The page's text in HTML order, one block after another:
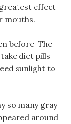
effect
mouths.
before, The
diet pills
sunlight to
so many gray
around